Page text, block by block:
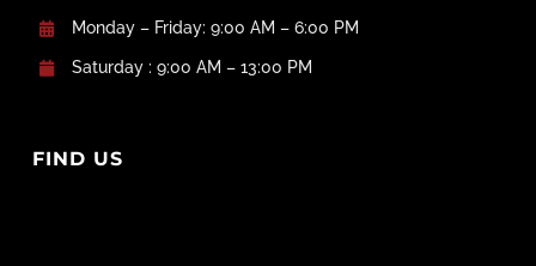
Monday – Friday: 9:00 AM – 6:00 PM
Saturday : 9:00 AM – 13:00 PM
FIND US